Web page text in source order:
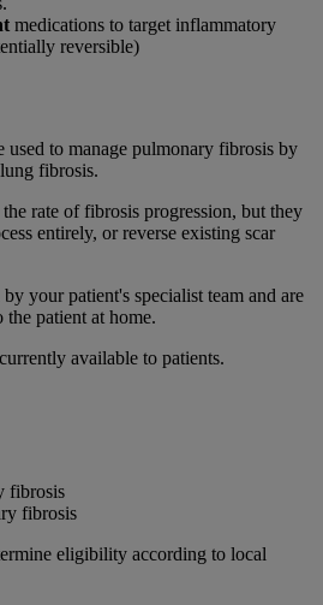
medications to target inflammatory
reversible)
to manage pulmonary fibrosis by
fibrosis.
rate of fibrosis progression, but they
entirely, or reverse existing scar
your patient's specialist team and are
patient at home.
available to patients.
fibrosis
fibrosis
eligibility according to local